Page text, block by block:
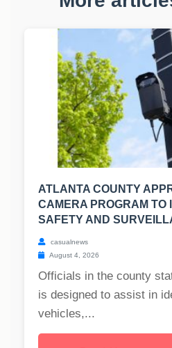
ATLANTA COUNTY
CAMERA PROGRAM TO
SAFETY AND
casualnews
August 4, 2026
Officials in the county
is designed to assist in
vehicles,...